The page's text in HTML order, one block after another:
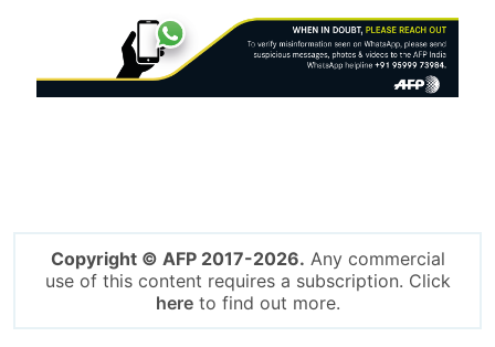
Copyright © AFP 2017-2026. Any commercial
use of this content requires a subscription. Click
hereto find out more.